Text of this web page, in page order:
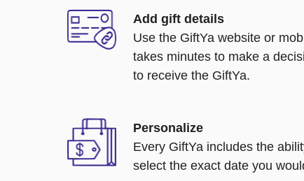
Add gift details
Use the GiftYa website or
takes minutes to make a
to receive the GiftYa.
Personalize
Every GiftYa includes the
select the exact date you